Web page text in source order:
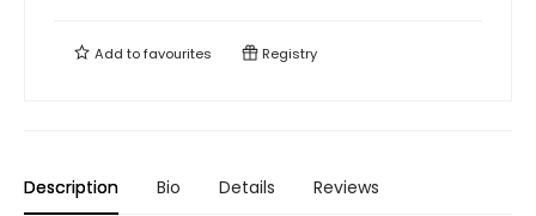
Add tofavourites Registry
Description Bio Details Reviews